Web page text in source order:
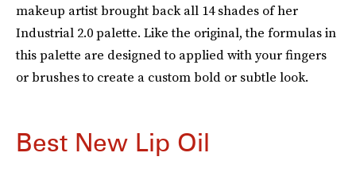
makeup artist brought back all 14 shades of her
Industrial 2.0 palette. Like the original, the formulas in
this palette are designed to applied with your fingers
or brushes to create a custom bold or subtle look.
Best New Lip Oil